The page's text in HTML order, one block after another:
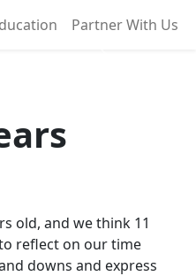
Partner With Us
old, and we think 11
reflect on our time
downs and express